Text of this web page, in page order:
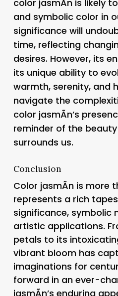
color jasmÃ­n is likely
and symbolic color in
significance will
time, reflecting
desires. However, its
its unique ability to
warmth, serenity, and
navigate the
color jasmÃ­n’s
reminder of the
surrounds us.
Conclusion
Color jasmÃ­n is more
represents a rich
significance, symbolic
artistic applications.
petals to its
vibrant bloom has
imaginations for
forward in an ever-
jasmÃ­n’s enduring